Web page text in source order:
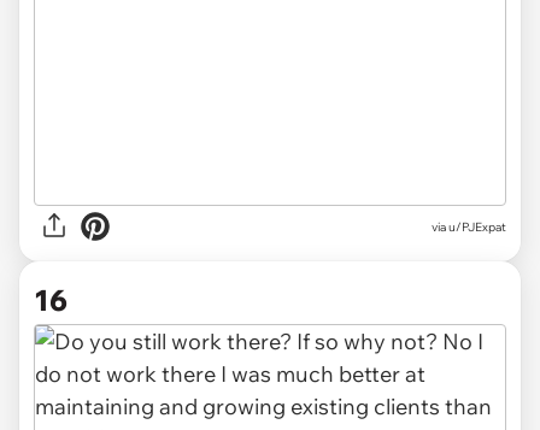
via u/PJExpat
16